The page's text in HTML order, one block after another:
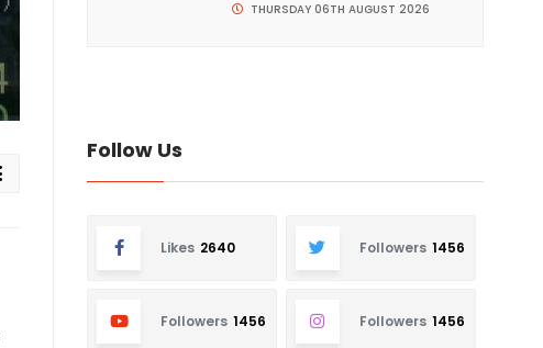
THURSDAY 06TH AUGUST 2026
Follow Us
Likes 2640 Followers 1456
Followers 1456 Followers 1456